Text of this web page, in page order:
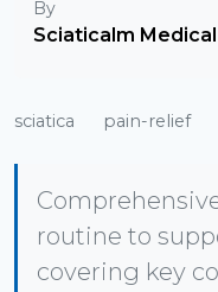
By
Sciaticalm
sciatica pain-relief
routine to
covering key